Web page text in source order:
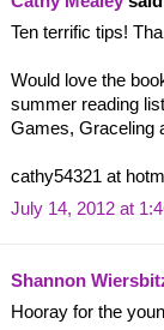
Ten terrific tips!
Would love the
summer reading
Games, Graceling
cathy54321 at
July 14, 2012 at
Shannon
Hooray for the